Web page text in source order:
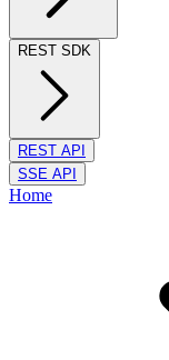
REST SDK
REST API
SSE API
Home